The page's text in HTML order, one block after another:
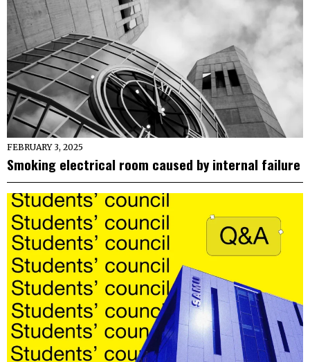
FEBRUARY 3, 2025
Smoking electrical room caused by internal failure